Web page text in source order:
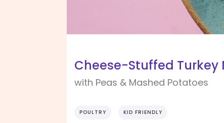
Cheese-Stuffed
with Peas & Mashed Potatoes
POULTRY KID FRIENDLY